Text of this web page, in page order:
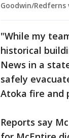
Goodwin/
"While my
historical
News in a
safely
Atoka fire and
Reports say